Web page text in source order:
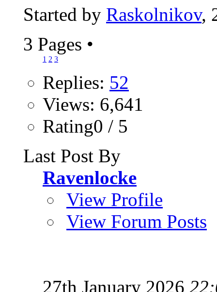
Started by Raskolnikov,
3 Pages •
1 2 3
Replies: 52
Views: 6,641
Rating0 / 5
Last Post By
Ravenlocke
View Profile
View Forum Posts
27th January 2026